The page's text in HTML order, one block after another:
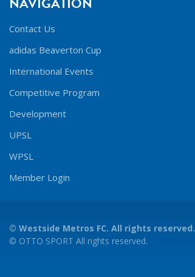
Contact Us
adidas Beaverton Cup
International Events
Competitive Program
Development
UPSL
WPSL
Member Login
© Westside Metros FC. All rights reserved.
© OTTO SPORT All rights reserved.